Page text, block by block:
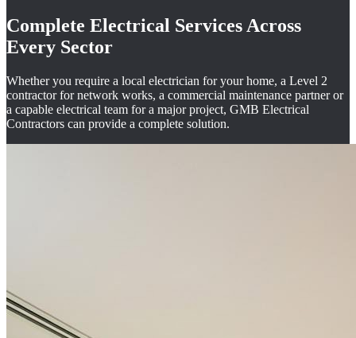
Complete Electrical Services Across
Every Sector
Whether you require a local electrician for your home, a Level 2
contractor for network works, a commercial maintenance partner or
a capable electrical team for a major project, GMB Electrical
Contractors can provide a complete solution.